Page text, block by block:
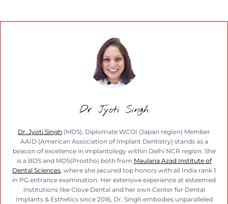
Dr Jyoti Singh
Dr. Jyoti Singh (MDS), Diplomate WCOI (Japan region) Member
AAID (American Association of Implant Dentistry) stands as a
beacon of excellence in implantology within Delhi NCR region. She
is a BDS and MDS(Prostho) both from Maulana Azad Institute of
Dental Sciences, where she secured top honors with all India rank 1
in PG entrance examination. Her extensive experience at esteemed
institutions like Clove Dental and her own Center for Dental
Implants & Esthetics since 2016, Dr. Singh embodies unparalleled